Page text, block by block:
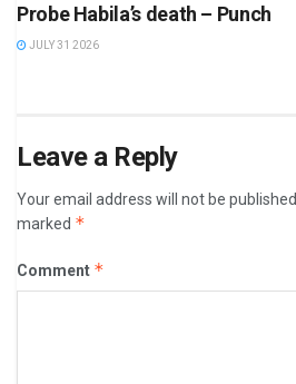
Probe Habila’s death – Punch
JULY 31 2026
Leave a Reply
Your email address will not be published.
marked *
Comment *